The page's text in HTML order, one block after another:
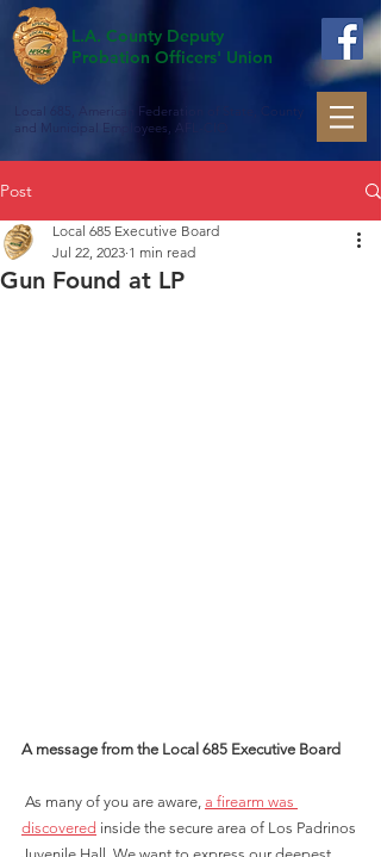
L.A. County Deputy
Probation Officers' Union
Local 685, American Federation of State, County
and Municipal Employees, AFL-CIO
Post
Gun Found at LP
Local 685 Executive Board
Jul 22, 2023 1 min read
A message from the Local 685 Executive Board
As many of you are aware, a firearm was
discovered inside the secure area of Los Padrinos